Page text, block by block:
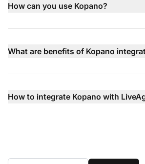
How can you use Kopano?
What are benefits of Kopano
How to integrate Kopano with